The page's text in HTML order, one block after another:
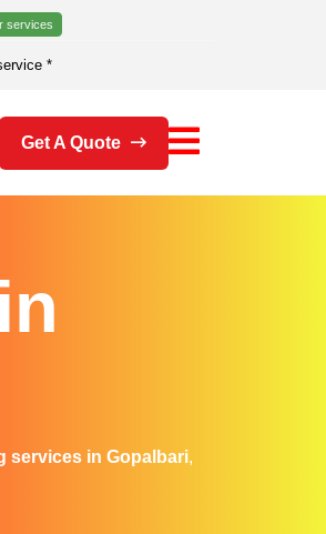
services
*
Get A Quote
services in Gopalbari,